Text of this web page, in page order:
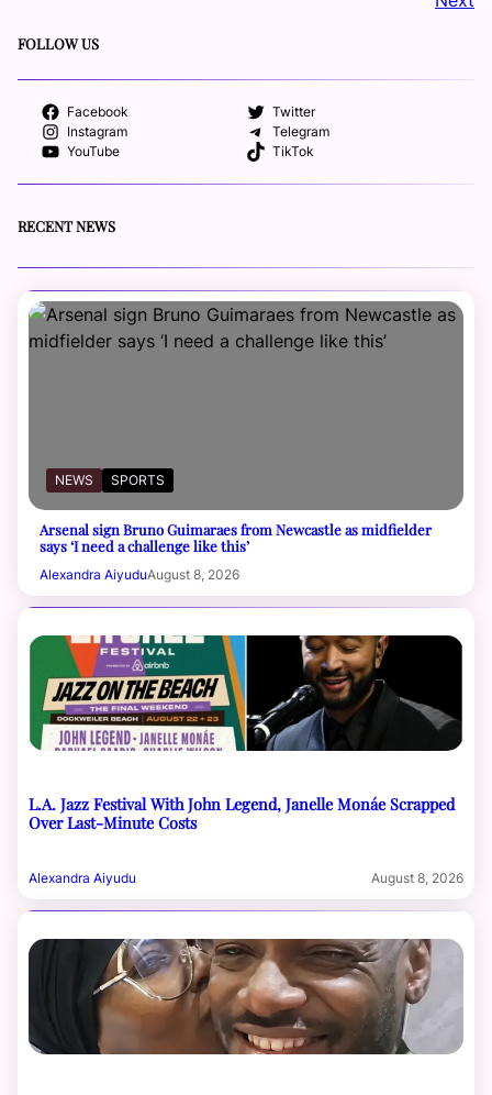
FOLLOW US
Facebook
Twitter
Instagram
Telegram
YouTube
TikTok
RECENT NEWS
NEWS SPORTS
Arsenal sign Bruno Guimaraes from Newcastle as midfielder
says ‘I need a challenge like this’
Alexandra AiyuduAugust 8, 2026
L.A. Jazz Festival With John Legend, Janelle Monáe Scrapped
Over Last-Minute Costs
Alexandra Aiyudu August 8, 2026